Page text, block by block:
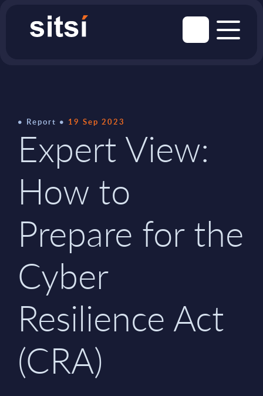
Report 19 Sep 2023
Expert View:
How to
Prepare for the
Cyber
Resilience Act
(CRA)